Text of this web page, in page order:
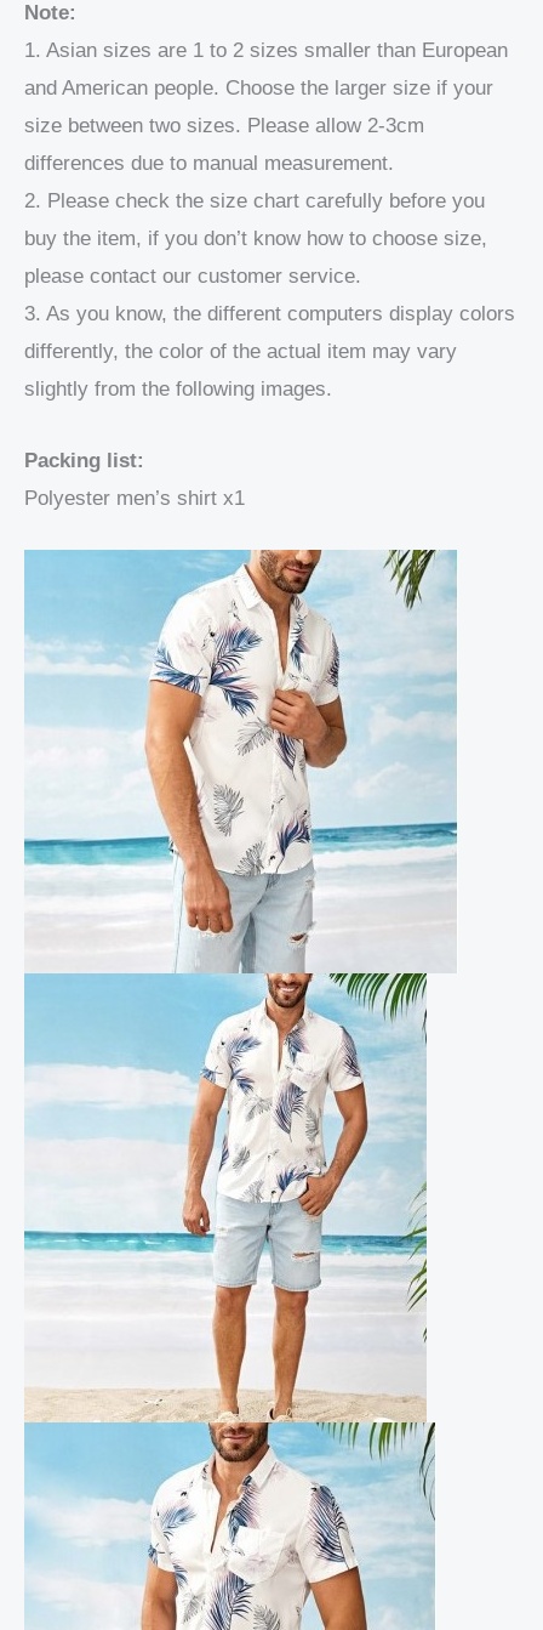
Note:
1. Asian sizes are 1 to 2 sizes smaller than European
and American people. Choose the larger size if your
size between two sizes. Please allow 2-3cm
differences due to manual measurement.
2. Please check the size chart carefully before you
buy the item, if you don’t know how to choose size,
please contact our customer service.
3. As you know, the different computers display colors
differently, the color of the actual item may vary
slightly from the following images.
Packing list:
Polyester men’s shirt x1